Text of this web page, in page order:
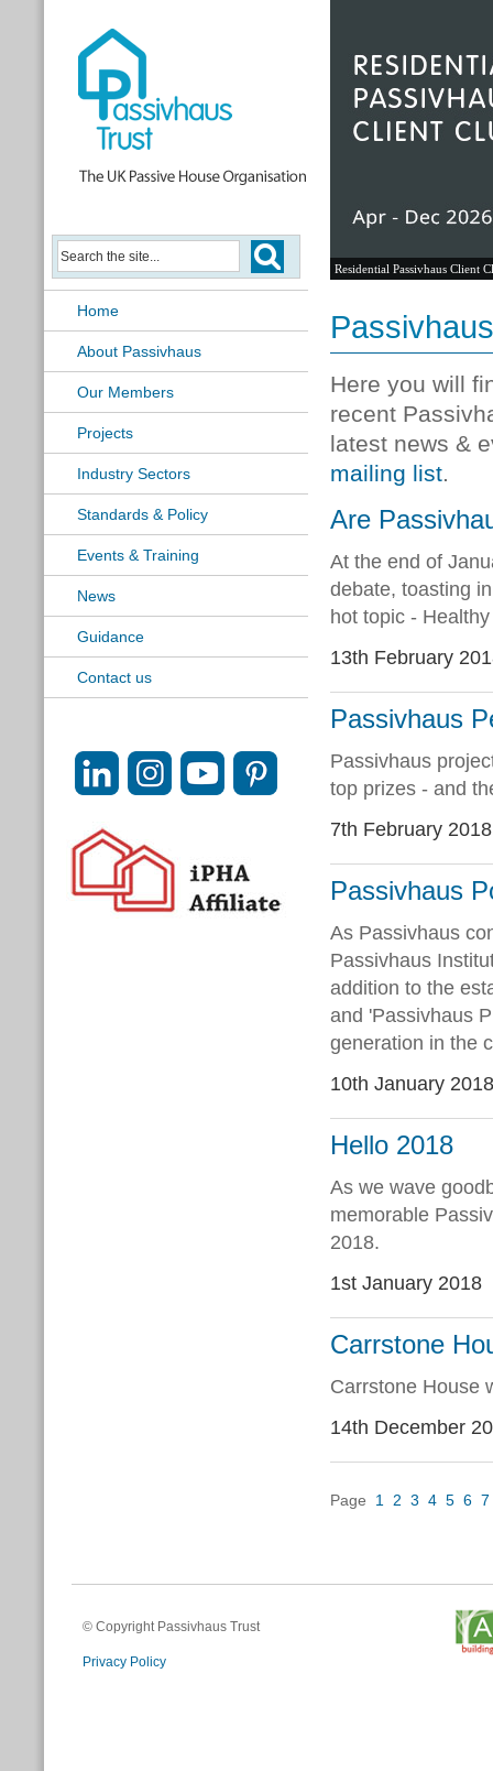
Home
About Passivhaus
Our Members
Projects
Industry Sectors
Standards & Policy
Events & Training
News
Guidance
Contact us
Residential Passivhaus Client
Here you will
recent
latest news &
mailing list.
Are
At the end of
debate, toasting
hot topic -
13th February
Passivhaus
Passivhaus
top prizes - and
7th February 2018
Passivhaus
As Passivhaus
Passivhaus
addition to the
and 'Passivhaus
generation in the
10th January 2018
Hello 2018
As we wave
memorable
2018.
1st January 2018
Carrstone
Carrstone House
14th December
Page 1 2 3 4 5 6 7
© Copyright Passivhaus Trust
Privacy Policy